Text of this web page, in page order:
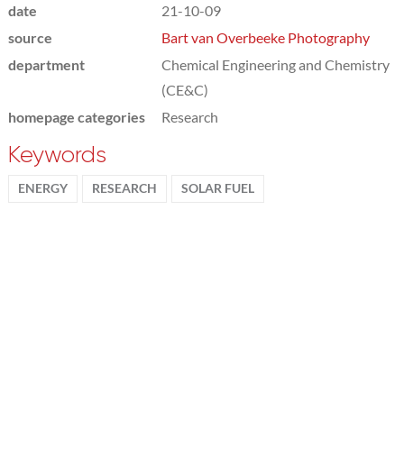
date
21-10-09
source
Bart van Overbeeke Photography
department
Chemical Engineering and Chemistry
(CE&C)
homepage categories
Research
Keywords
ENERGY RESEARCH SOLAR FUEL